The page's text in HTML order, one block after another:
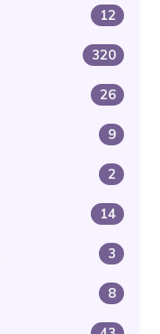
12
320
26
9
2
14
3
8